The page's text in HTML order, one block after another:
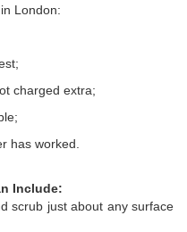
London:
charged extra;
has worked.
Include:
scrub just about any surface